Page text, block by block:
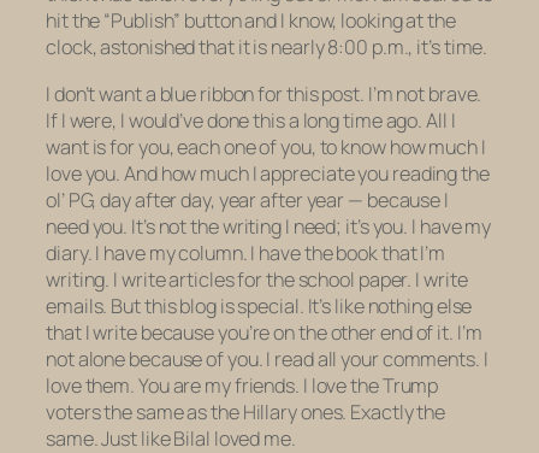
hit the “Publish” button and I know, looking at the
clock, astonished that it is nearly 8:00 p.m., it’s time.
I don’t want a blue ribbon for this post. I’m not brave.
If I were, I would’ve done this a long time ago. All I
want is for you, each one of you, to know how much I
love you. And how much I appreciate you reading the
ol’ PG, day after day, year after year — because I
need you. It’s not the writing I need; it’s you. I have my
diary. I have my column. I have the book that I’m
writing. I write articles for the school paper. I write
emails. But this blog is special. It’s like nothing else
that I write becauseyou’re on the other end of it. I’m
not alone because of you. I read all your comments. I
love them. You are my friends. I love the Trump
voters the same as the Hillary ones. Exactly the
same. Just like Bilal loved me.